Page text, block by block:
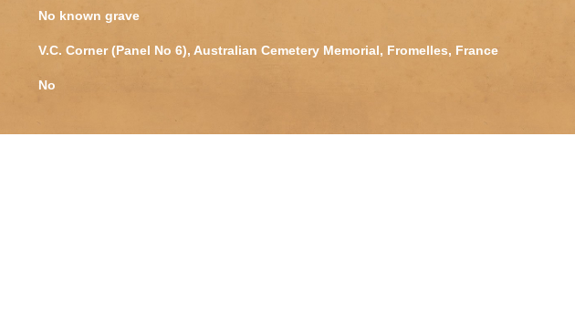
No known grave
V.C. Corner (Panel No 6), Australian Cemetery Memorial, Fromelles, France
No